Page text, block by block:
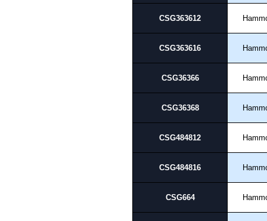
CSG363612
CSG363616
CSG36366
CSG36368
CSG484812
CSG484816
CSG664